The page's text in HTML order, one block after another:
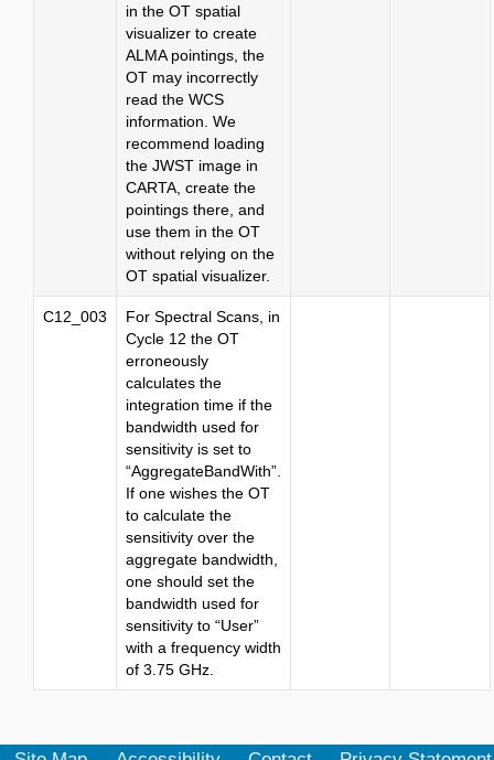
in the OT spatial
visualizer to create
ALMA pointings, the
OT may incorrectly
read the WCS
information. We
recommend loading
the JWST image in
CARTA, create the
pointings there, and
use them in the OT
without relying on the
OT spatial visualizer.
C12_003
For Spectral Scans, in
Cycle 12 the OT
erroneously
calculates the
integration time if the
bandwidth used for
sensitivity is set to
“AggregateBandWith”.
If one wishes the OT
to calculate the
sensitivity over the
aggregate bandwidth,
one should set the
bandwidth used for
sensitivity to “User”
with a frequency width
of 3.75 GHz.